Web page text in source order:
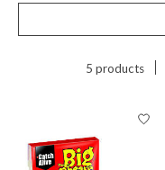
5 products